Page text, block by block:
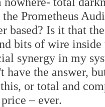
Prometheus
based? Is it that
bits of wire
synergy in my
have the answer,
or total and
– ever.